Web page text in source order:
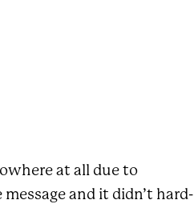
at all due to
and it didn’t hard-